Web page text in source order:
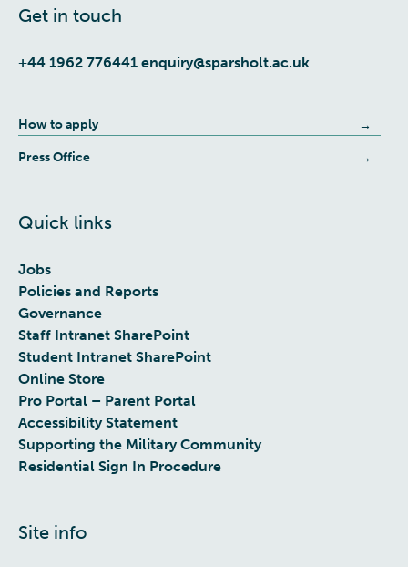
Get in touch
+44 1962 776441 enquiry@sparsholt.ac.uk
How to apply
Press Office
Quick links
Jobs
Policies and Reports
Governance
Staff Intranet SharePoint
Student Intranet SharePoint
Online Store
Pro Portal – Parent Portal
Accessibility Statement
Supporting the Military Community
Residential Sign In Procedure
Site info